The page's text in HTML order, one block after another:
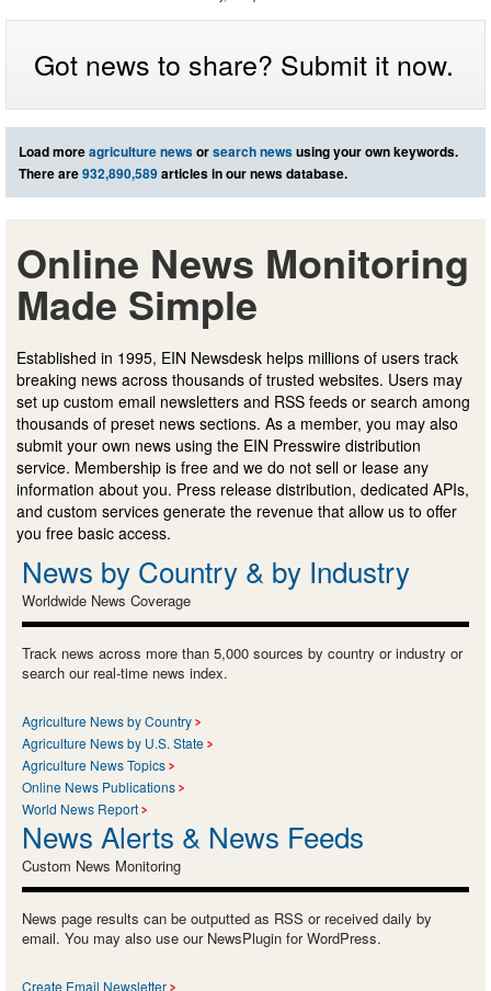
Got news to share? Submit it now.
Load moreagriculture newsorsearch newsusing your own keywords.
There are932,890,589articles in our news database.
Online News Monitoring
Made Simple
Established in 1995, EIN Newsdesk helps millions of users track
breaking news across thousands of trusted websites. Users may
set up custom email newsletters and RSS feeds or search among
thousands of preset news sections. As a member, you may also
submit your own news using the EIN Presswire distribution
service. Membership is free and we do not sell or lease any
information about you. Press release distribution, dedicated APIs,
and custom services generate the revenue that allow us to offer
you free basic access.
News by Country & by Industry
Worldwide News Coverage
Track news across more than 5,000 sources by country or industry or
search our real-time news index.
Agriculture News by Country
Agriculture News by U.S. State
Agriculture News Topics
Online News Publications
World News Report
News Alerts & News Feeds
Custom News Monitoring
News page results can be outputted as RSS or received daily by
email. You may also use our NewsPlugin for WordPress.
Create Email Newsletter